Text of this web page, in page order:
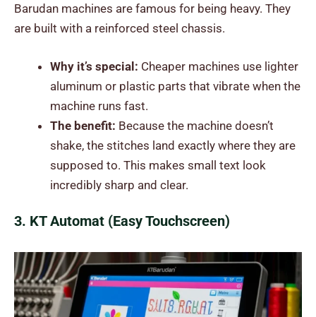
Barudan machines are famous for being heavy. They
are built with a reinforced steel chassis.
Why it’s special: Cheaper machines use lighter
aluminum or plastic parts that vibrate when the
machine runs fast.
The benefit: Because the machine doesn’t
shake, the stitches land exactly where they are
supposed to. This makes small text look
incredibly sharp and clear.
3. KT Automat (Easy Touchscreen)